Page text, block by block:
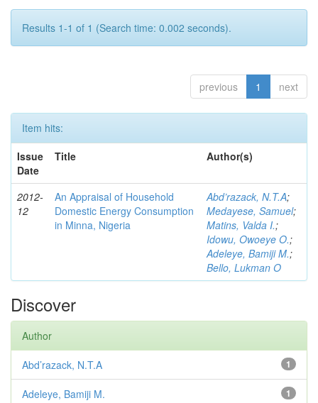
Results 1-1 of 1 (Search time: 0.002 seconds).
previous 1 next
Item hits:
Issue
Date
Title Author(s)
2012-
12
An Appraisal of Household
Domestic Energy Consumption
in Minna, Nigeria
Abd’razack, N.T.A;
Medayese, Samuel;
Matins, Valda I.;
Idowu, Owoeye O.;
Adeleye, Bamiji M.;
Bello, Lukman O
Discover
Author
1
Abd’razack, N.T.A
1
Adeleye, Bamiji M.